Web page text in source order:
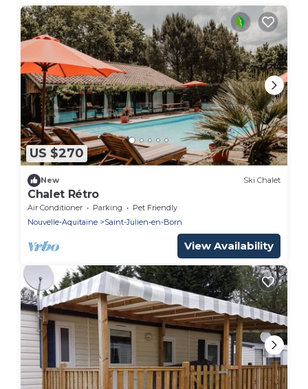
US $270
New Ski Chalet
Chalet Rétro
Air Conditioner Parking
Pet Friendly
Nouvelle-Aquitaine
Saint-Julien-en-Born
View Availability